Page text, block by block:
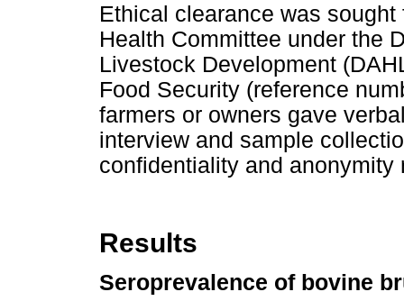
Ethical clearance was
Health Committee under the
Livestock Development
Food Security (reference
farmers or owners gave
interview and sample
confidentiality and
Results
Seroprevalence of bovine